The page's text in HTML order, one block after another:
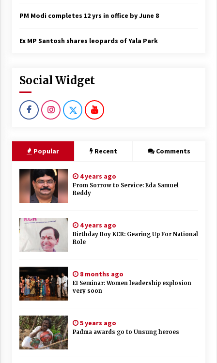
PM Modi completes 12 yrs in office by June 8
Ex MP Santosh shares leopards of Yala Park
Social Widget
Popular Recent Comments
4 years ago
From Sorrow to Service: Eda Samuel
Reddy
4 years ago
Birthday Boy KCR: Gearing Up For National
Role
8 months ago
EI Seminar: Women leadership explosion
very soon
5 years ago
Padma awards go to Unsung heroes